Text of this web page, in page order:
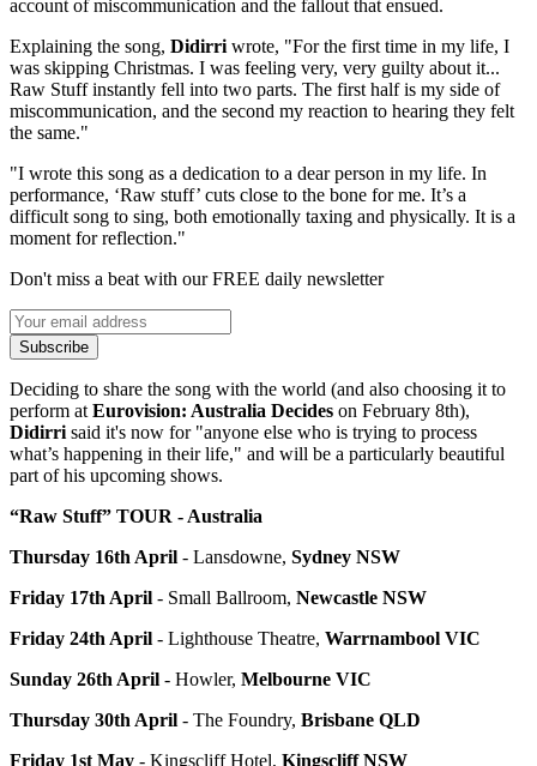
account of miscommunication and the fallout that ensued.
Explaining the song, Didirri wrote, "For the first time in my life, I
was skipping Christmas. I was feeling very, very guilty about it...
Raw Stuff instantly fell into two parts. The first half is my side of
miscommunication, and the second my reaction to hearing they felt
the same."
"I wrote this song as a dedication to a dear person in my life. In
performance, ‘Raw stuff’ cuts close to the bone for me. It’s a
difficult song to sing, both emotionally taxing and physically. It is a
moment for reflection."
Don't miss a beat with our FREE daily newsletter
Subscribe
Deciding to share the song with the world (and also choosing it to
perform at Eurovision: Australia Decides on February 8th),
Didirri said it's now for "anyone else who is trying to process
what’s happening in their life," and will be a particularly beautiful
part of his upcoming shows.
“Raw Stuff” TOUR - Australia
Thursday 16th April - Lansdowne, Sydney NSW
Friday 17th April - Small Ballroom, Newcastle NSW
Friday 24th April - Lighthouse Theatre, Warrnambool VIC
Sunday 26th April - Howler, Melbourne VIC
Thursday 30th April - The Foundry, Brisbane QLD
Friday 1st May - Kingscliff Hotel, Kingscliff NSW